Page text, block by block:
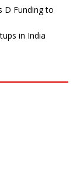
D Funding to
in India